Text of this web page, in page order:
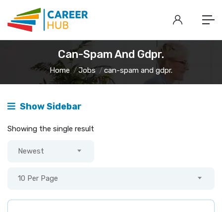
Can-Spam And Gdpr.
Home Jobs can-spam and gdpr.
Show Sidebar
Showing the single result
Newest
10 Per Page